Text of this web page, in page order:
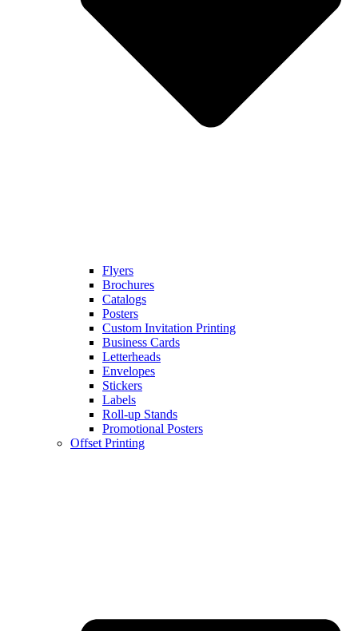
Flyers
Brochures
Catalogs
Posters
Custom Invitation Printing
Business Cards
Letterheads
Envelopes
Stickers
Labels
Roll-up Stands
Promotional Posters
Offset Printing